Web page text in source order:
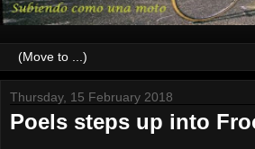
Thursday, 15 February 2018
Poels steps up into